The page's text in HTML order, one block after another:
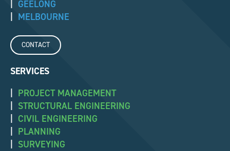
GEELONG
MELBOURNE
CONTACT
SERVICES
PROJECT MANAGEMENT
STRUCTURAL ENGINEERING
CIVIL ENGINEERING
PLANNING
SURVEYING